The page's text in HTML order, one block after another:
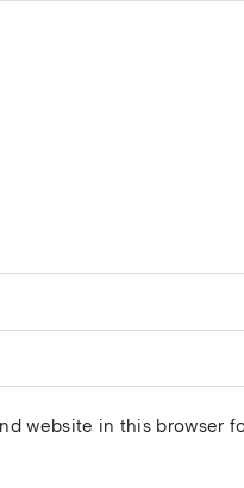
website in this browser